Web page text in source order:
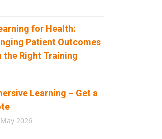
for Health:
Patient Outcomes
the Right Training
Learning – Get a
2026